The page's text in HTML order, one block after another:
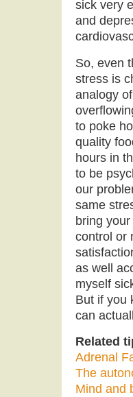
sick very
and
So, even
stress is
analogy
to poke
quality
hours in
to be
our
same
bring
control or
as well
myself
But if you
can
Related
Adrenal
The
Mind and